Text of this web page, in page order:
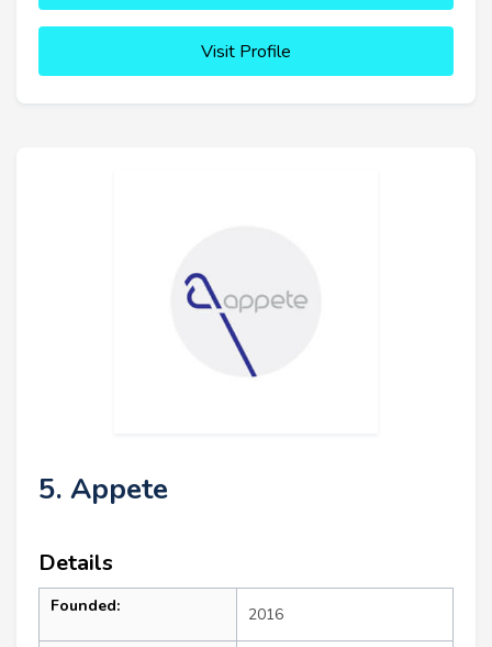
Visit Profile
5. Appete
Details
Founded: 2016